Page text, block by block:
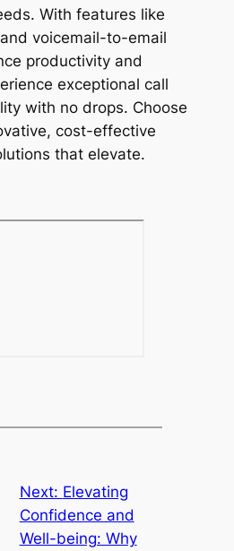
With features like
voicemail-to-email
productivity and
exceptional call
with no drops. Choose
cost-effective
that elevate.
Next: Elevating
Confidence and
Well-being: Why